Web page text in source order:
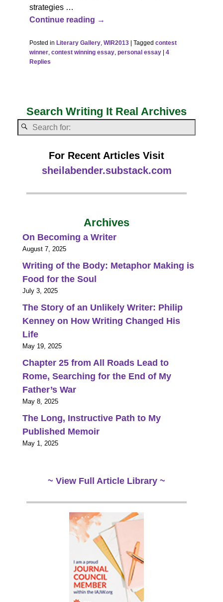
strategies …
Continue reading →
Posted in Literary Gallery ,WIR2013 |Tagged contest
winner ,contest winning essay ,personal essay |4
Replies
Search Writing It Real Archives
For Recent Articles Visit
sheilabender.substack.com
Archives
On Becoming a Writer
August 7, 2025
Writing of the Body: Metaphor Making is
Food for the Soul
July 3, 2025
The Story of an Unlikely Writer: Philip
Kenney on How Writing Changed His
Life
May 19, 2025
Chapter 25 from All Roads Lead to
Rome, Searching for the End of My
Father’s War
May 8, 2025
The Long, Instructive Path to My
Published Memoir
May 1, 2025
~ View Full Article Library ~